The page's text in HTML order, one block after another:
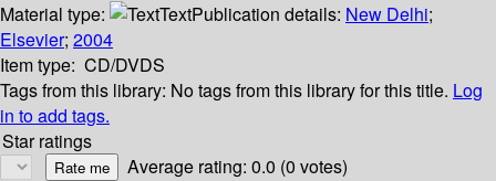
Material type:
TextPublication details: New Delhi;
Elsevier; 2004
Item type: CD/DVDS
Tags from this library: No tags from this library for this title. Log
in to add tags.
Star ratings
Average rating: 0.0 (0 votes)